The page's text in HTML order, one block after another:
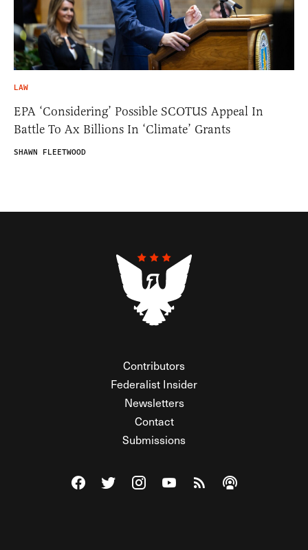
LAW
EPA ‘Considering’ Possible SCOTUS Appeal In
Battle To Ax Billions In ‘Climate’ Grants
SHAWN FLEETWOOD
Contributors
Federalist Insider
Newsletters
Contact
Submissions
Visit The Federalist on Facebook
Visit The Federalist on Twitter
Visit The Federalist on Instagram
Watch The Federalist on
View The Federalist
Listen to The